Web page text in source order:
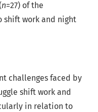
n=27) of the
shift work and night
challenges faced by
shift work and
in relation to